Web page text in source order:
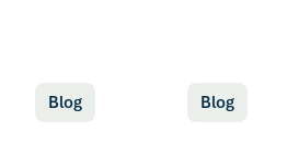
Blog Blog